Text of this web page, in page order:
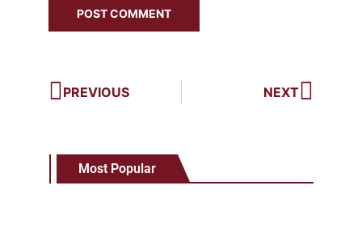
PREVIOUS NEXT
Most Popular